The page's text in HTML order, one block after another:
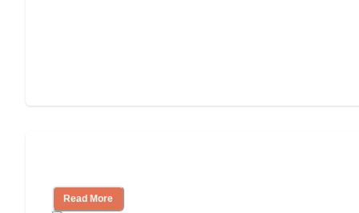
Read More